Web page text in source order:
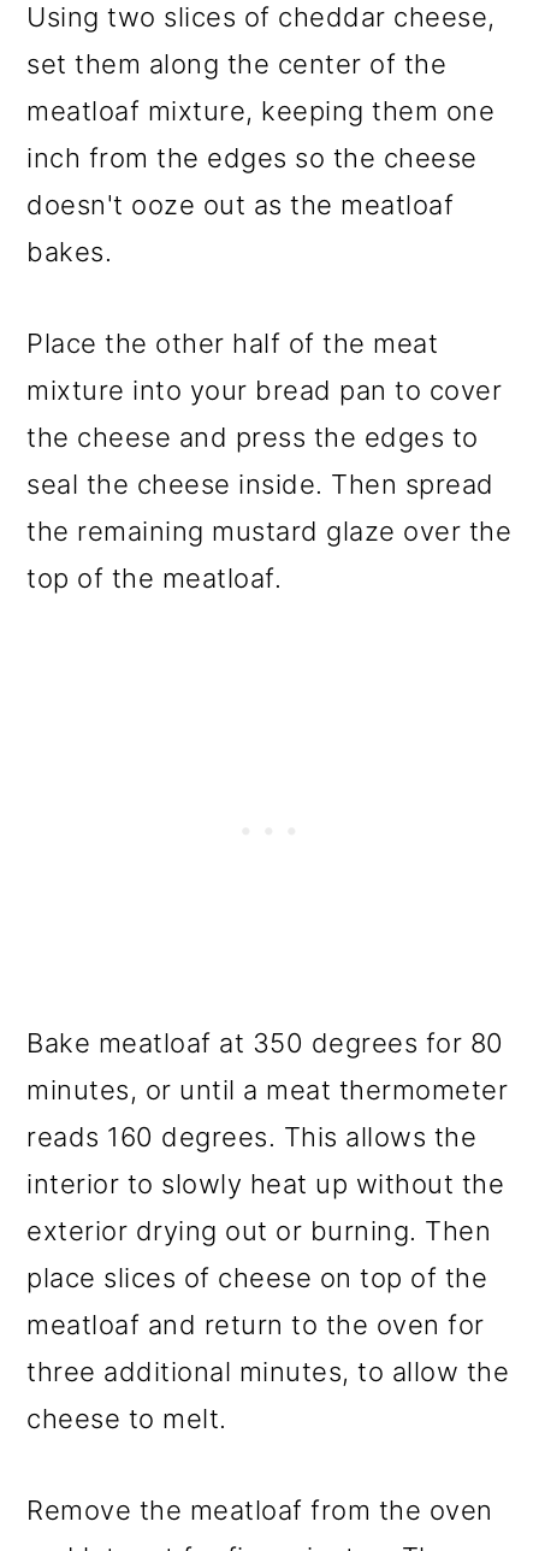
Using two slices of cheddar cheese,
set them along the center of the
meatloaf mixture, keeping them one
inch from the edges so the cheese
doesn't ooze out as the meatloaf
bakes.
Place the other half of the meat
mixture into your bread pan to cover
the cheese and press the edges to
seal the cheese inside. Then spread
the remaining mustard glaze over the
top of the meatloaf.
Bake meatloaf at 350 degrees for 80
minutes, or until a meat thermometer
reads 160 degrees. This allows the
interior to slowly heat up without the
exterior drying out or burning. Then
place slices of cheese on top of the
meatloaf and return to the oven for
three additional minutes, to allow the
cheese to melt.
Remove the meatloaf from the oven